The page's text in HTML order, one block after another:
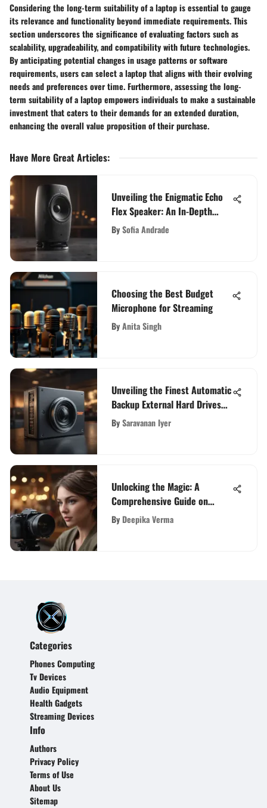
Considering the long-term suitability of a laptop is essential to gauge
its relevance and functionality beyond immediate requirements. This
section underscores the significance of evaluating factors such as
scalability, upgradeability, and compatibility with future technologies.
By anticipating potential changes in usage patterns or software
requirements, users can select a laptop that aligns with their evolving
needs and preferences over time. Furthermore, assessing the long-
term suitability of a laptop empowers individuals to make a sustainable
investment that caters to their demands for an extended duration,
enhancing the overall value proposition of their purchase.
Have More Great Articles:
Unveiling the Enigmatic Echo
Flex Speaker: An In-Depth
Analysis of its Versatility and
Performance
BySofia Andrade
Choosing the Best Budget
Microphone for Streaming
ByAnita Singh
Unveiling the Finest Automatic
Backup External Hard Drives
for Data Security
BySaravanan Iyer
Unlocking the Magic: A
Comprehensive Guide on
Creating Your Own Live Photo
By Deepika Verma
Categories
Phones Computing
Tv Devices
Audio Equipment
Health Gadgets
Streaming Devices
Info
Authors
Privacy Policy
Terms of Use
About Us
Sitemap